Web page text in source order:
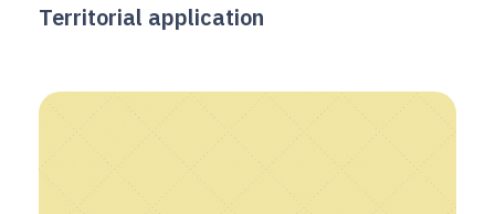
Territorial application